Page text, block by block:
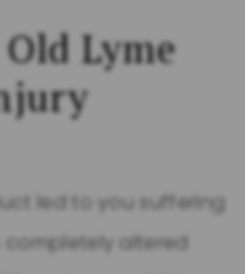
Lyme
led to you suffering
altered